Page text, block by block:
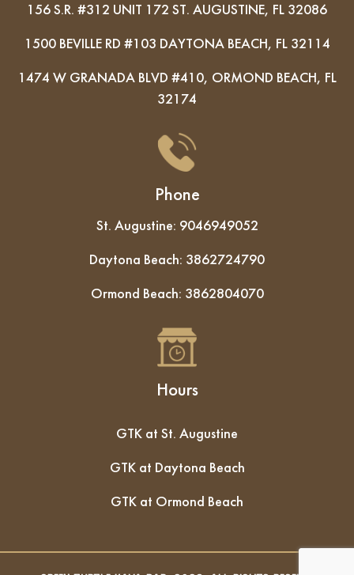
156 S.R. #312 UNIT 172 ST. AUGUSTINE, FL 32086
1500 BEVILLE RD #103 DAYTONA BEACH, FL 32114
1474 W GRANADA BLVD #410, ORMOND BEACH, FL
32174
Phone
St. Augustine: 9046949052
Daytona Beach: 3862724790
Ormond Beach: 3862804070
Hours
GTK at St. Augustine
GTK at Daytona Beach
GTK at Ormond Beach